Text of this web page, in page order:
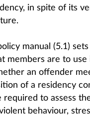
in spite of its
manual (5.1)
members are to
an offender
of a residency
required to assess
behaviour,